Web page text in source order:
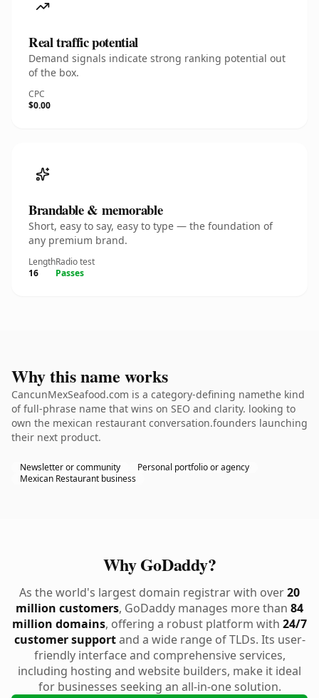
Real traffic potential
Demand signals indicate strong ranking potential out
of the box.
CPC
$0.00
Brandable & memorable
Short, easy to say, easy to type — the foundation of
any premium brand.
Length
16
Radio test
Passes
Why this name works
CancunMexSeafood.com is a category-defining namethe kind
of full-phrase name that wins on SEO and clarity. looking to
own the mexican restaurant conversation.founders launching
their next product.
Newsletter or community
Personal portfolio or agency
Mexican Restaurant business
Why GoDaddy?
As the world's largest domain registrar with over20
million customers, GoDaddy manages more than 84
million domains, offering a robust platform with 24/7
customer supportand a wide range of TLDs. Its user-
friendly interface and comprehensive services,
including hosting and website builders, make it ideal
for businesses seeking an all-in-one solution.